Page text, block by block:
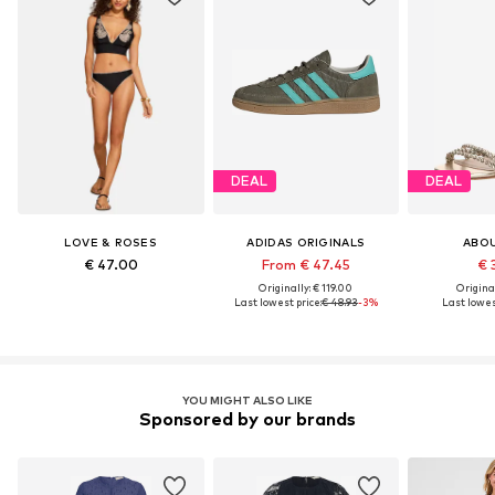
LOVE & ROSES
€ 47.00
DEAL
ADIDAS ORIGINALS
From € 47.45
Originally: € 119.00
Last lowest price:€ 48.93-3%
DEAL
€
Last
YOU MIGHT ALSO LIKE
Sponsored by our brands